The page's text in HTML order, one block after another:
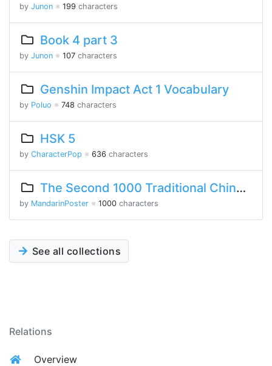
by Junon ※ 199 characters
Book 4 part 3
by Junon ※ 107 characters
Genshin Impact Act 1 Vocabulary
by Poluo ※ 748 characters
HSK 5
by CharacterPop ※ 636 characters
The Second 1000 Traditional Chinese Characters
by MandarinPoster ※ 1000 characters
See all collections
Relations
Overview